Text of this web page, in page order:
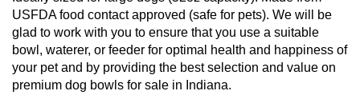
USFDA food contact approved (safe for pets). We will be
glad to work with you to ensure that you use a suitable
bowl, waterer, or feeder for optimal health and happiness of
your pet and by providing the best selection and value on
premium dog bowls for sale in Indiana.